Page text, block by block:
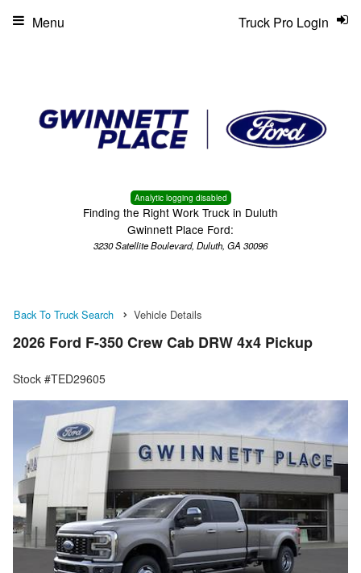
Analytic logging disabled
Finding the Right Work Truck in Duluth
Gwinnett Place Ford:
3230 Satellite Boulevard, Duluth, GA 30096
Truck Pro Login
Menu
Back To Truck Search Vehicle Details
2026 Ford F-350 Crew Cab DRW 4x4 Pickup
Stock #TED29605